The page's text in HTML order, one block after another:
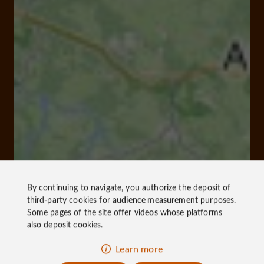
By continuing to navigate, you authorize the deposit of
third-party cookies foraudience measurementpurposes.
Some pages of the site offer videoswhose platforms
also deposit cookies.
Learn more